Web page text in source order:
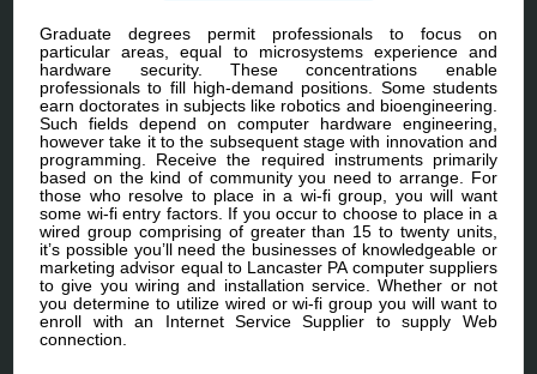
Graduate degrees permit professionals to focus on
particular areas, equal to microsystems experience and
hardware security. These concentrations enable
professionals to fill high-demand positions. Some students
earn doctorates in subjects like robotics and bioengineering.
Such fields depend on computer hardware engineering,
however take it to the subsequent stage with innovation and
programming. Receive the required instruments primarily
based on the kind of community you need to arrange. For
those who resolve to place in a wi-fi group, you will want
some wi-fi entry factors. If you occur to choose to place in a
wired group comprising of greater than 15 to twenty units,
it’s possible you’ll need the businesses of knowledgeable or
marketing advisor equal to Lancaster PA computer suppliers
to give you wiring and installation service. Whether or not
you determine to utilize wired or wi-fi group you will want to
enroll with an Internet Service Supplier to supply Web
connection.